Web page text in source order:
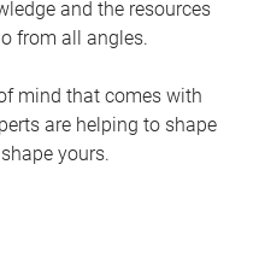
and the resources
from all angles.
mind that comes with
are helping to shape
yours.